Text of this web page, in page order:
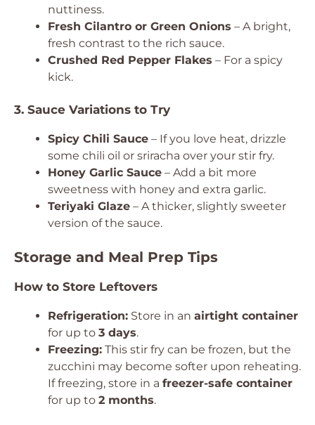
nuttiness.
Fresh Cilantro or Green Onions – A bright,
fresh contrast to the rich sauce.
Crushed Red Pepper Flakes – For a spicy
kick.
3. Sauce Variations to Try
Spicy Chili Sauce – If you love heat, drizzle
some chili oil or sriracha over your stir fry.
Honey Garlic Sauce – Add a bit more
sweetness with honey and extra garlic.
Teriyaki Glaze – A thicker, slightly sweeter
version of the sauce.
Storage and Meal Prep Tips
How to Store Leftovers
Refrigeration: Store in an airtight container
for up to 3 days.
Freezing: This stir fry can be frozen, but the
zucchini may become softer upon reheating.
If freezing, store in a freezer-safe container
for up to 2 months.